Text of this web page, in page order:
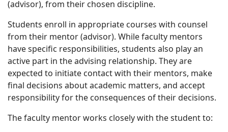
(advisor), from their chosen discipline.
Students enroll in appropriate courses with counsel
from their mentor (advisor). While faculty mentors
have specific responsibilities, students also play an
active part in the advising relationship. They are
expected to initiate contact with their mentors, make
final decisions about academic matters, and accept
responsibility for the consequences of their decisions.
The faculty mentor works closely with the student to: